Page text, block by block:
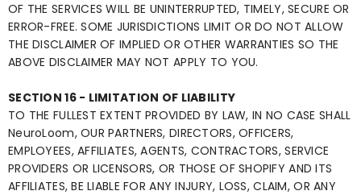
OF THE SERVICES WILL BE UNINTERRUPTED, TIMELY, SECURE OR
ERROR-FREE. SOME JURISDICTIONS LIMIT OR DO NOT ALLOW
THE DISCLAIMER OF IMPLIED OR OTHER WARRANTIES SO THE
ABOVE DISCLAIMER MAY NOT APPLY TO YOU.
SECTION 16 - LIMITATION OF LIABILITY
TO THE FULLEST EXTENT PROVIDED BY LAW, IN NO CASE SHALL
NeuroLoom, OUR PARTNERS, DIRECTORS, OFFICERS,
EMPLOYEES, AFFILIATES, AGENTS, CONTRACTORS, SERVICE
PROVIDERS OR LICENSORS, OR THOSE OF SHOPIFY AND ITS
AFFILIATES, BE LIABLE FOR ANY INJURY, LOSS, CLAIM, OR ANY